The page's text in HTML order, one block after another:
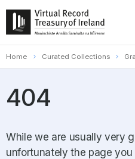
Home Curated Collections
404
While we are usually very
unfortunately the page